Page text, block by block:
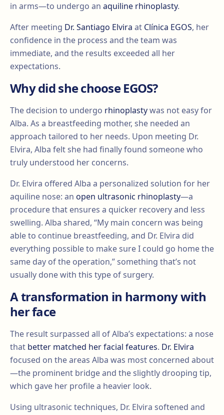
in arms—to undergo an aquiline rhinoplasty.
After meeting Dr. Santiago Elvira at Clínica EGOS, her
confidence in the process and the team was
immediate, and the results exceeded all her
expectations.
Why did she choose EGOS?
The decision to undergo rhinoplastywas not easy for
Alba. As a breastfeeding mother, she needed an
approach tailored to her needs. Upon meeting Dr.
Elvira, Alba felt she had finally found someone who
truly understood her concerns.
Dr. Elvira offered Alba a personalized solution for her
aquiline nose: an open ultrasonic rhinoplasty—a
procedure that ensures a quicker recovery and less
swelling. Alba shared, “My main concern was being
able to continue breastfeeding, and Dr. Elvira did
everything possible to make sure I could go home the
same day of the operation,” something that’s not
usually done with this type of surgery.
A transformation in harmony with
her face
The result surpassed all of Alba’s expectations: a nose
that better matched her facial features. Dr. Elvira
focused on the areas Alba was most concerned about
—the prominent bridge and the slightly drooping tip,
which gave her profile a heavier look.
Using ultrasonic techniques, Dr. Elvira softened and